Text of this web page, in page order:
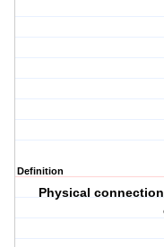
Definition
Physical